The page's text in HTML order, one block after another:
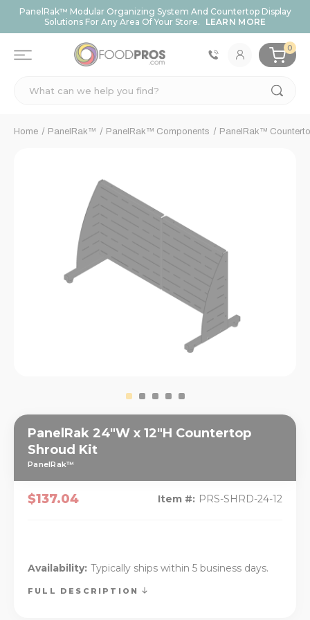
PanelRak™ Modular Organizing System And Countertop Display
Solutions For Any Area Of Your Store.
LEARN MORE
0
Search
Home PanelRak™ PanelRak™ Components PanelRak™
PanelRak 24"W x 12"H Countertop
Shroud Kit
PanelRak™
$137.04 Item #: PRS-SHRD-24-12
Availability: Typically ships within 5 business days.
FULL DESCRIPTION